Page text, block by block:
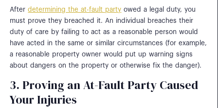
Afterdetermining the at-fault party owed a legal duty, you
must prove they breached it. An individual breaches their
duty of care by failing to act as a reasonable person would
have acted in the same or similar circumstances (for example,
a reasonable property owner would put up warning signs
about dangers on the property or otherwise fix the danger).
3. Proving an At-Fault Party Caused
Your Injuries